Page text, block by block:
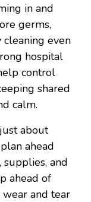
in and
germs,
even
hospital
control
shared
calm.
about
ahead
and
ahead of
wear and tear